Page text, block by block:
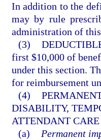
In addition to the
may by rule
administration of
(3)
first $10,000 of
under this section.
for reimbursement
(4)
DISABILITY,
ATTENDANT
(a)
Permanent